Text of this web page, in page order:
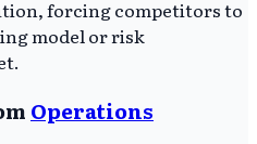
forcing competitors to
model or risk
Operations